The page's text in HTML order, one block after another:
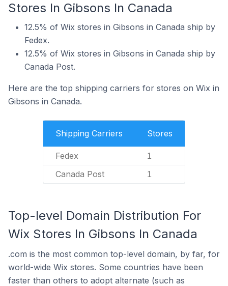
Stores In Gibsons In Canada
12.5% of Wix stores in Gibsons in Canada ship by
Fedex.
12.5% of Wix stores in Gibsons in Canada ship by
Canada Post.
Here are the top shipping carriers for stores on Wix in
Gibsons in Canada.
Shipping Carriers Stores
Fedex 1
Canada Post 1
Top-level Domain Distribution For
Wix Stores In Gibsons In Canada
.com is the most common top-level domain, by far, for
world-wide Wix stores. Some countries have been
faster than others to adopt alternate (such as